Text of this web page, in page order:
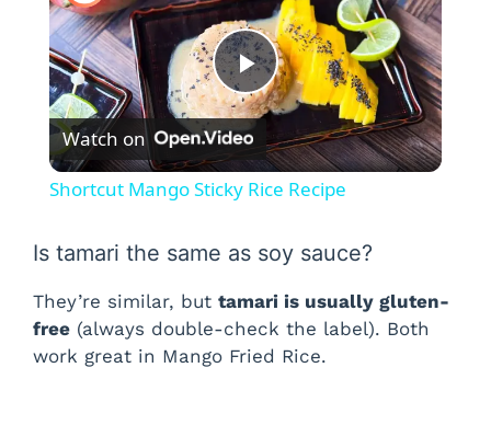
P
l
y
V
Watch on
Shortcut Mango Sticky Rice Recipe
Is tamari the same as soy sauce?
They’re similar, but tamari is usually gluten-
free (always double-check the label). Both
work great in Mango Fried Rice.